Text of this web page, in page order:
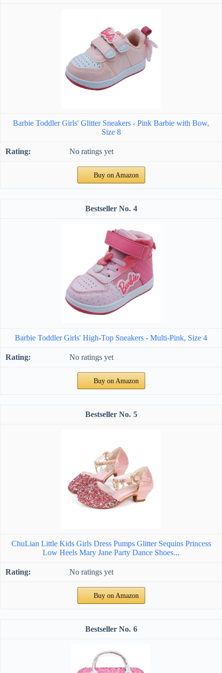
Barbie Toddler Girls' Glitter Sneakers - Pink Barbie with Bow,
Size 8
No ratings yet
Buy on Amazon
4
Barbie Toddler Girls' High-Top Sneakers - Multi-Pink, Size 4
No ratings yet
Buy on Amazon
5
ChuLian Little Kids Girls Dress Pumps Glitter Sequins Princess
Low Heels Mary Jane Party Dance Shoes...
No ratings yet
Buy on Amazon
6